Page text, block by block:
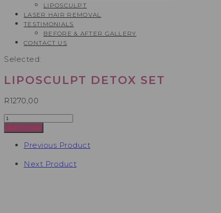
LIPOSCULPT
LASER HAIR REMOVAL
TESTIMONIALS​
BEFORE & AFTER GALLERY
CONTACT US
Selected:
LIPOSCULPT DETOX SET
R1270,00
Liposculpt
Detox
Set
quantity
Add to cart
Previous Product
Next Product